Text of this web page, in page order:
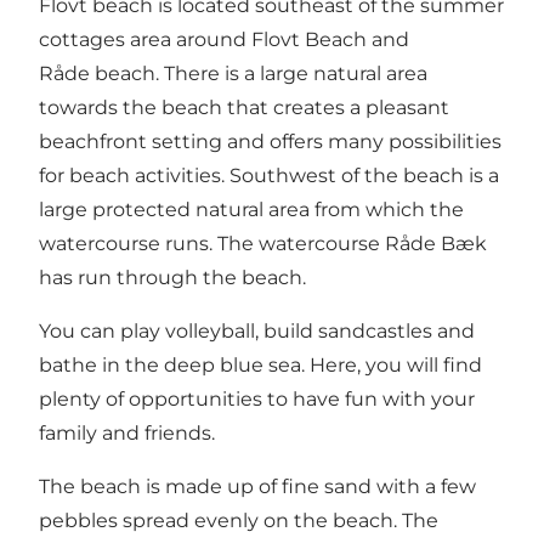
Flovt beach is located southeast of the summer
cottages area around Flovt Beach and
Råde beach. There is a large natural area
towards the beach that creates a pleasant
beachfront setting and offers many possibilities
for beach activities. Southwest of the beach is a
large protected natural area from which the
watercourse runs. The watercourse Råde Bæk
has run through the beach.
You can play volleyball, build sandcastles and
bathe in the deep blue sea. Here, you will find
plenty of opportunities to have fun with your
family and friends.
The beach is made up of fine sand with a few
pebbles spread evenly on the beach. The